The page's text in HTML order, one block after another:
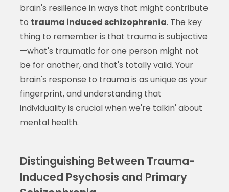
brain's resilience in ways that might contribute
to trauma induced schizophrenia. The key
thing to remember is that trauma is subjective
—what's traumatic for one person might not
be for another, and that's totally valid. Your
brain's response to trauma is as unique as your
fingerprint, and understanding that
individuality is crucial when we're talkin' about
mental health.
Distinguishing Between Trauma-
Induced Psychosis and Primary